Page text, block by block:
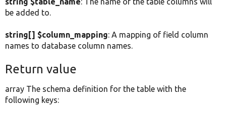
be added to.
string[] $column_mapping: A mapping of field column
names to database column names.
Return value
array The schema definition for the table with the
following keys: